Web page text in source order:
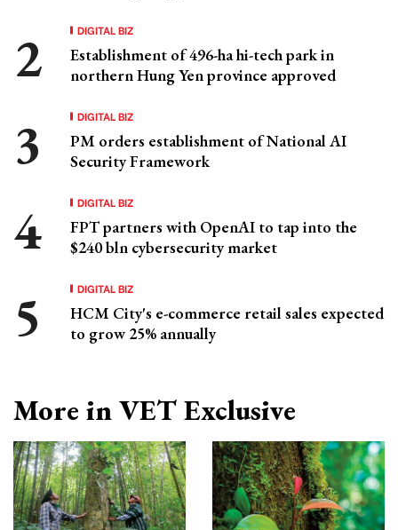
DIGITAL BIZ
Establishment of 496-ha hi-tech park in
northern Hung Yen province approved
DIGITAL BIZ
PM orders establishment of National AI
Security Framework
DIGITAL BIZ
FPT partners with OpenAI to tap into the
$240 bln cybersecurity market
DIGITAL BIZ
HCM City's e-commerce retail sales expected
to grow 25% annually
More in VET Exclusive